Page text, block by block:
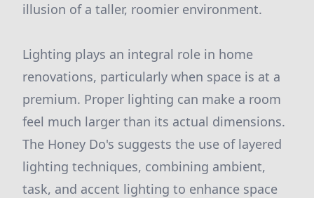
illusion of a taller, roomier environment.
Lighting plays an integral role in home
renovations, particularly when space is at a
premium. Proper lighting can make a room
feel much larger than its actual dimensions.
The Honey Do's suggests the use of layered
lighting techniques, combining ambient,
task, and accent lighting to enhance space